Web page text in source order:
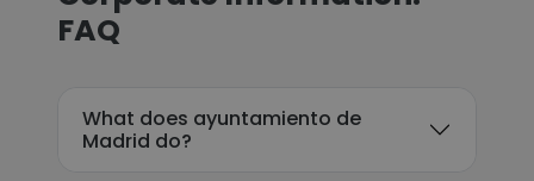
FAQ
What does ayuntamiento de
Madrid do?